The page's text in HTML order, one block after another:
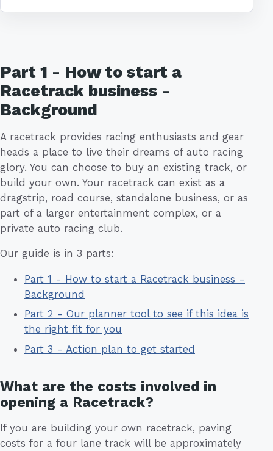
Part 1 - How to start a
Racetrack business -
Background
A racetrack provides racing enthusiasts and gear
heads a place to live their dreams of auto racing
glory. You can choose to buy an existing track, or
build your own. Your racetrack can exist as a
dragstrip, road course, standalone business, or as
part of a larger entertainment complex, or a
private auto racing club.
Our guide is in 3 parts:
Part 1 - How to start a Racetrack business -
Background
Part 2 - Our planner tool to see if this idea is
the right fit for you
Part 3 - Action plan to get started
What are the costs involved in
opening a Racetrack?
If you are building your own racetrack, paving
costs for a four lane track will be approximately